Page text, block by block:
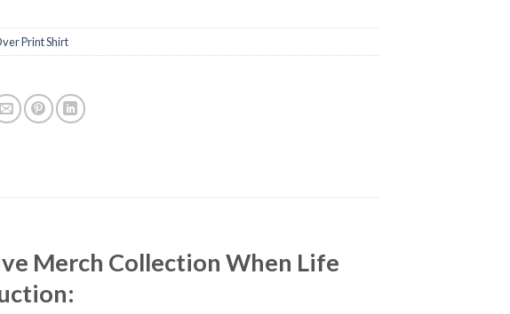
Print Shirt
Merch Collection When Life